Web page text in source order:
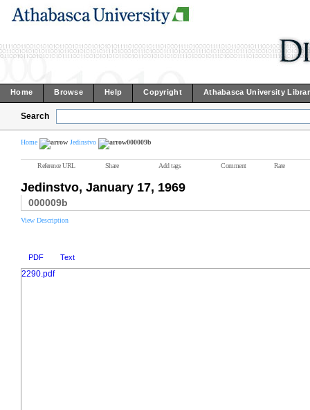
Home Browse Help Copyright Athabasca University
Search
Home Jedinstvo 000009b
Reference URL Share Add tags Comment Rate
Jedinstvo, January 17, 1969
000009b
View Description
PDF Text
2290.pdf